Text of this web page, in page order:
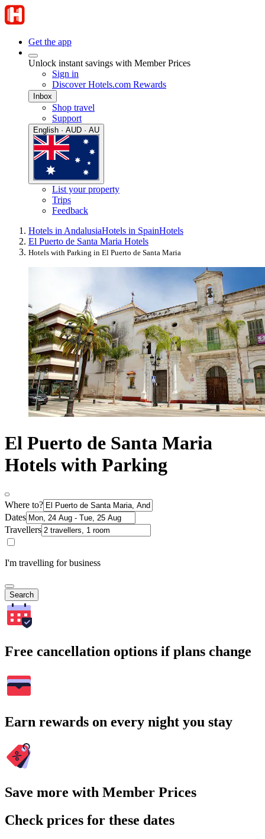
Get the app
Unlock instant savings with Member Prices
Sign in
Discover Hotels.com Rewards
Inbox
Shop travel
Support
English · AUD · AU
List your property
Trips
Feedback
Hotels in AndalusiaHotels in SpainHotels
El Puerto de Santa Maria Hotels
Hotels with Parking in El Puerto de Santa Maria
El Puerto de Santa Maria
Hotels with Parking
Where to?
Dates
Travellers
I'm travelling for business
Search
Free cancellation options if plans change
Earn rewards on every night you stay
Save more with Member Prices
Check prices for these dates